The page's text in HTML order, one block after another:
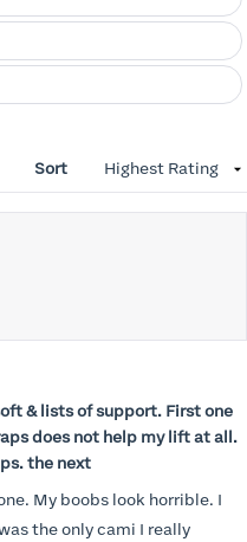
Sort
& lists of support. First one
my lift at all.
I i ordered ultimate fit with ash straps. the next
My boobs look horrible. I
the only cami I really